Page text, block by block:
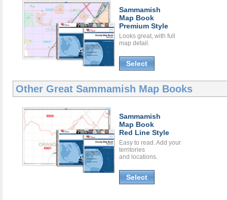
Sammamish
Map Book
Premium Style
Looks great, with full
map detail.
Select
Other Great Sammamish Map Books
Sammamish
Map Book
Red Line Style
Easy to read. Add your
territories
and locations.
Select